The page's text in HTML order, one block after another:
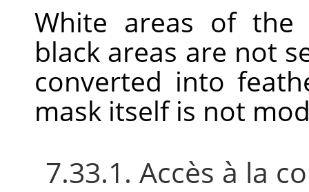
White areas of the
black areas are not
converted into
mask itself is not
7.33.1. Accès à la